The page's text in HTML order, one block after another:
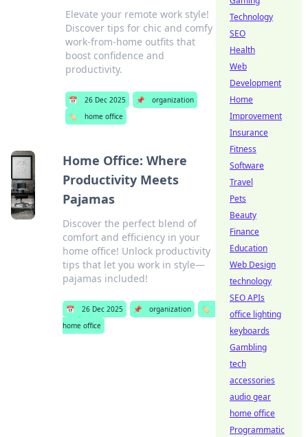
Elevate your remote work style!
Discover tips for chic and comfy
work-from-home outfits that
boost confidence and
productivity.
📅 26 Dec 2025 📌
organization
🏷️
home office
Home Office: Where
Productivity Meets
Pajamas
Discover the perfect blend of
comfort and efficiency in your
home office! Unlock productivity
tips that let you work in style—
pajamas included!
📅 26 Dec 2025 📌 organization
🏷️
home office
Technology
SEO
Health
Web
Development
Home
Improvement
Insurance
Fitness
Software
Travel
Pets
Beauty
Finance
Education
Web Design
technology
SEO APIs
office lighting
keyboards
Gambling
tech
accessories
audio gear
home office
Programmatic